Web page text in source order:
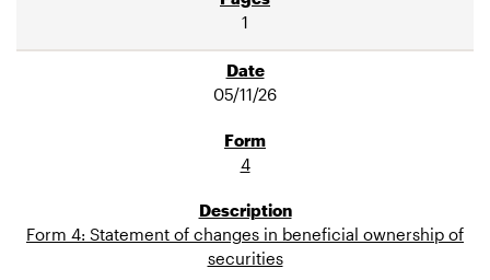
1
05/11/26
4
Form 4: Statement of changes in beneficial ownership of
securities